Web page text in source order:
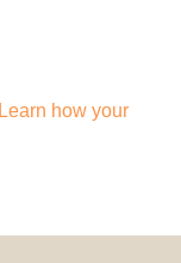
Learn how your